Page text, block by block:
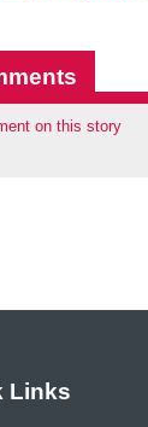
on this story
Links